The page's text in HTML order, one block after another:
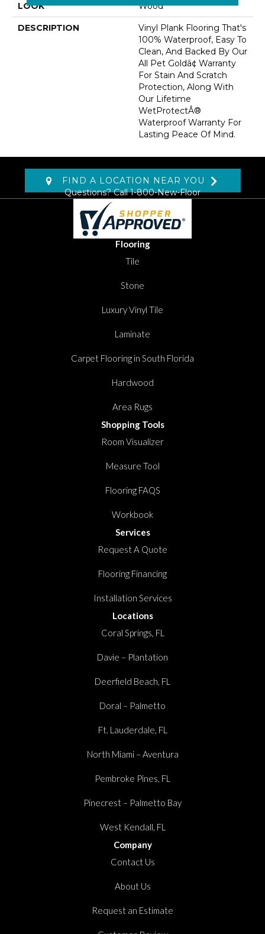
LOOK Wood
DESCRIPTION
Vinyl Plank Flooring That's
100% Waterproof, Easy To
Clean, And Backed By Our
All Pet Goldâ¢ Warranty
For Stain And Scratch
Protection, Along With
Our Lifetime
WetProtectÂ®
Waterproof Warranty For
Lasting Peace Of Mind.
FIND A LOCATION NEAR YOU
Questions? Call1-800-New-Floor
Flooring
Tile
Stone
Luxury Vinyl Tile
Laminate
Carpet Flooring in South Florida
Hardwood
Area Rugs
Shopping Tools
Room Visualizer
Measure Tool
Flooring FAQS
Workbook
Services
Request A Quote
Flooring Financing
Installation Services
Locations
Coral Springs, FL
Davie – Plantation
Deerfield Beach, FL
Doral – Palmetto
Ft. Lauderdale, FL
North Miami – Aventura
Pembroke Pines, FL
Pinecrest – Palmetto Bay
West Kendall, FL
Company
Contact Us
About Us
Request an Estimate